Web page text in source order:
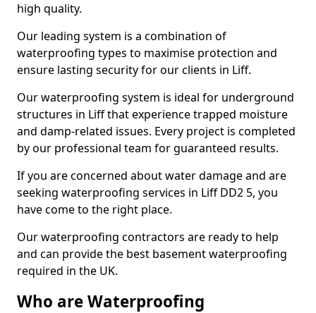
high quality.
Our leading system is a combination of
waterproofing types to maximise protection and
ensure lasting security for our clients in Liff.
Our waterproofing system is ideal for underground
structures in Liff that experience trapped moisture
and damp-related issues. Every project is completed
by our professional team for guaranteed results.
If you are concerned about water damage and are
seeking waterproofing services in Liff DD2 5, you
have come to the right place.
Our waterproofing contractors are ready to help
and can provide the best basement waterproofing
required in the UK.
Who are Waterproofing